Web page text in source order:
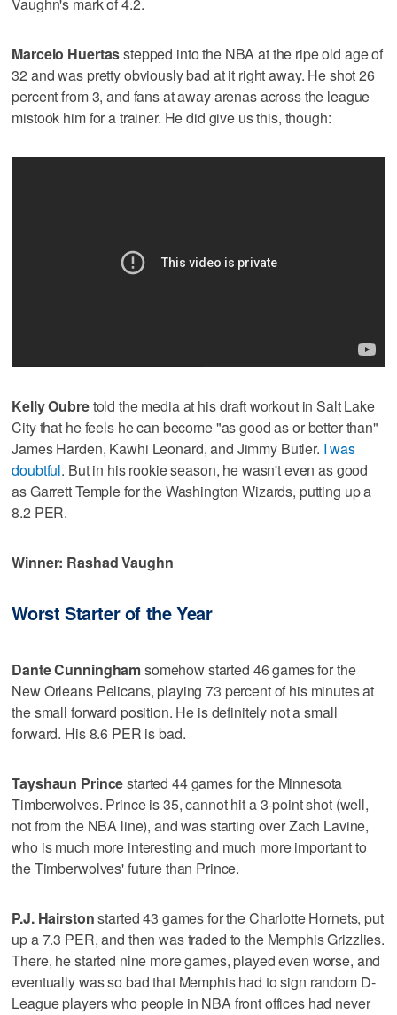
Marcelo Huertasstepped into the NBA at the ripe old age of
32 and was pretty obviously bad at it right away. He shot 26
percent from 3, and fans at away arenas across the league
mistook him for a trainer. He did give us this, though:
Kelly Oubretold the media at his draft workout in Salt Lake
City that he feels he can become "as good as or better than"
James Harden, Kawhi Leonard, and Jimmy Butler. I was
doubtful. But in his rookie season, he wasn't even as good
as Garrett Temple for the Washington Wizards, putting up a
8.2 PER.
Winner: Rashad Vaughn
Worst Starter of the Year
Dante Cunninghamsomehow started 46 games for the
New Orleans Pelicans, playing 73 percent of his minutes at
the small forward position. He is definitely not a small
forward. His 8.6 PER is bad.
Tayshaun Princestarted 44 games for the Minnesota
Timberwolves. Prince is 35, cannot hit a 3-point shot (well,
not from the NBA line), and was starting over Zach Lavine,
who is much more interesting and much more important to
the Timberwolves' future than Prince.
P.J. Hairstonstarted 43 games for the Charlotte Hornets, put
up a 7.3 PER, and then was traded to the Memphis Grizzlies.
There, he started nine more games, played even worse, and
eventually was so bad that Memphis had to sign random D-
League players who people in NBA front offices had never